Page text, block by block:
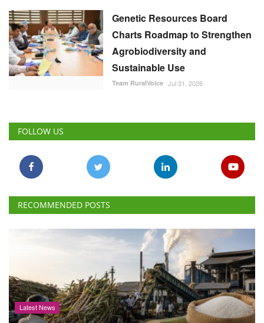
Genetic Resources Board
Charts Roadmap to Strengthen
Agrobiodiversity and
Sustainable Use
Team RuralVoice Jul 31, 2026
FOLLOW US
RECOMMENDED POSTS
Latest News